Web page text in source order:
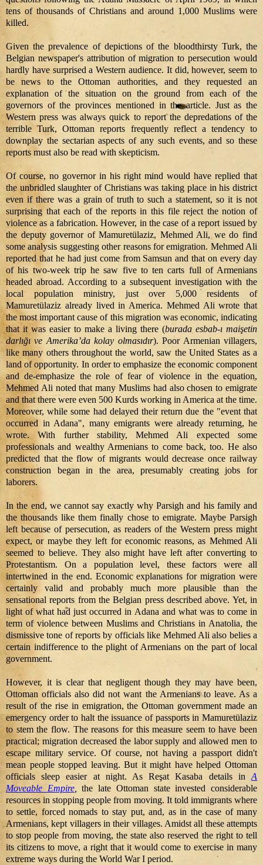
tens of thousands of Christians and around 1,000 Muslims were
killed.
Given the prevalence of depictions of the bloodthirsty Turk, the
Belgian newspaper's attribution of migration to persecution would
hardly have surprised a Western audience. It did, however, seem to
be news to the Ottoman authorities, and they requested an
explanation of the situation on the ground from each of the
governors of the provinces mentioned in the article. Just as the
Western press was always quick to report the depredations of the
terrible Turk, Ottoman reports frequently reflect a tendency to
downplay the sectarian aspects of any such events, and so these
reports must also be read with skepticism.
Of course, no governor in his right mind would have replied that
the unbridled slaughter of Christians was taking place in his district
even if there was a grain of truth to such a statement, so it is not
surprising that each of the reports in this file reject the notion of
violence as a fabrication. However, in the case of a report issued by
the deputy governor of Mamuretülaziz, Mehmed Ali, we do find
some analysis suggesting other reasons for emigration. Mehmed Ali
reported that he had just come from Samsun and that on every day
of his two-week trip he saw five to ten carts full of Armenians
headed abroad. According to a subsequent investigation with the
local population ministry, just over 5,000 residents of
Mamuretülaziz already lived in America. Mehmed Ali wrote that
the most important cause of this migration was economic, indicating
that it was easier to make a living there (burada esbab-ı maişetin
darlığı ve Amerika’da kolay olmasıdır). Poor Armenian villagers,
like many others throughout the world, saw the United States as a
land of opportunity. In order to emphasize the economic component
and de-emphasize the role of fear of violence in the equation,
Mehmed Ali noted that many Muslims had also chosen to emigrate
and that there were even 500 Kurds working in America at the time.
Moreover, while some had delayed their return due the "event that
occurred in Adana", many emigrants were already returning, he
wrote. With further stability, Mehmed Ali expected some
professionals and wealthy Armenians to come back, too. He also
predicted that the flow of migrants would decrease once railway
construction began in the area, presumably creating jobs for
laborers.
In the end, we cannot say exactly why Parsigh and his family and
the thousands like them finally chose to emigrate. Maybe Parsigh
left because of persecution, as readers of the Western press might
expect, or maybe they left for economic reasons, as Mehmed Ali
seemed to believe. They also might have left after converting to
Protestantism. On a population level, these factors were all
intertwined in the end. Economic explanations for migration were
certainly valid and probably much more plausible than the
sensational reports from the Belgian press described above. Yet, in
light of what had just occurred in Adana and what was to come in
term of violence between Muslims and Christians in Anatolia, the
dismissive tone of reports by officials like Mehmed Ali also belies a
certain indifference to the plight of Armenians on the part of local
government.
However, it is clear that negligent though they may have been,
Ottoman officials also did not want the Armenians to leave. As a
result of the rise in emigration, the Ottoman government made an
emergency order to halt the issuance of passports in Mamuretülaziz
to stem the flow. The reasons for this measure seem to have been
practical; migration decreased the labor supply and allowed men to
escape military service. Of course, not having a passport didn't
mean people stopped leaving. But it might have helped Ottoman
officials sleep easier at night. As Reşat Kasaba details in A
Moveable Empire,
the late Ottoman state invested considerable
resources in stopping people from moving. It told immigrants where
to settle, forced nomads to stay put, and, as in the case of many
Armenians, kept villagers in their villages. Amidst all these attempts
to stop people from moving, the state also reserved the right to tell
its citizens to move, a right that it would come to exercise in many
extreme ways during the World War I period.